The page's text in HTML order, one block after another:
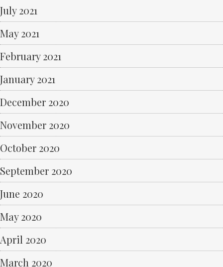
July 2021
May 2021
February 2021
January 2021
December 2020
November 2020
October 2020
September 2020
June 2020
May 2020
April 2020
March 2020